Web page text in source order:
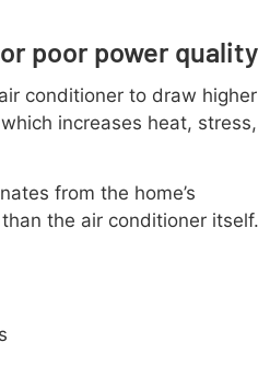
poor power quality
conditioner to draw higher
increases heat, stress,
from the home’s
the air conditioner itself.